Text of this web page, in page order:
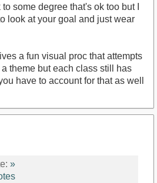
some degree that's ok too but I
look at your goal and just wear
a fun visual proc that attempts
theme but each class still has
have to account for that as well
»